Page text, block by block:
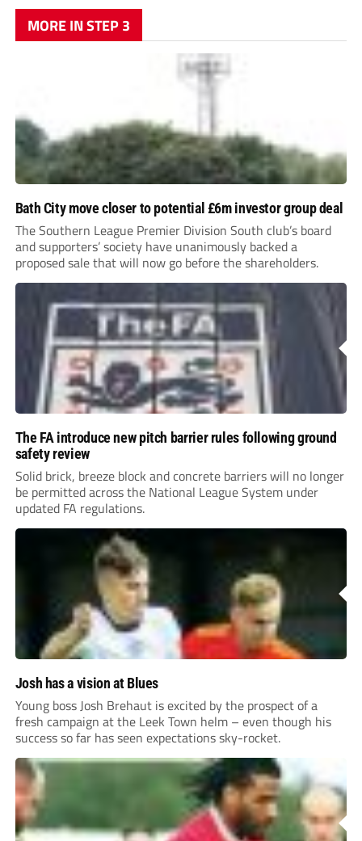
MORE IN STEP 3
Bath City move closer to potential £6m investor group deal
The Southern League Premier Division South club’s board
and supporters’ society have unanimously backed a
proposed sale that will now go before the shareholders.
The FA introduce new pitch barrier rules following ground
safety review
Solid brick, breeze block and concrete barriers will no longer
be permitted across the National League System under
updated FA regulations.
Josh has a vision at Blues
Young boss Josh Brehaut is excited by the prospect of a
fresh campaign at the Leek Town helm – even though his
success so far has seen expectations sky-rocket.